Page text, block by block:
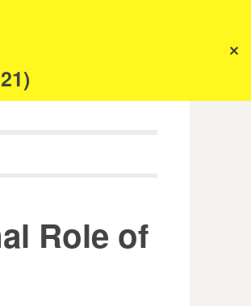
✕
Role of